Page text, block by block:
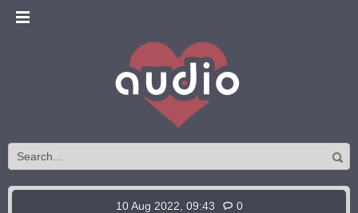
10 Aug 2022, 09:43 0